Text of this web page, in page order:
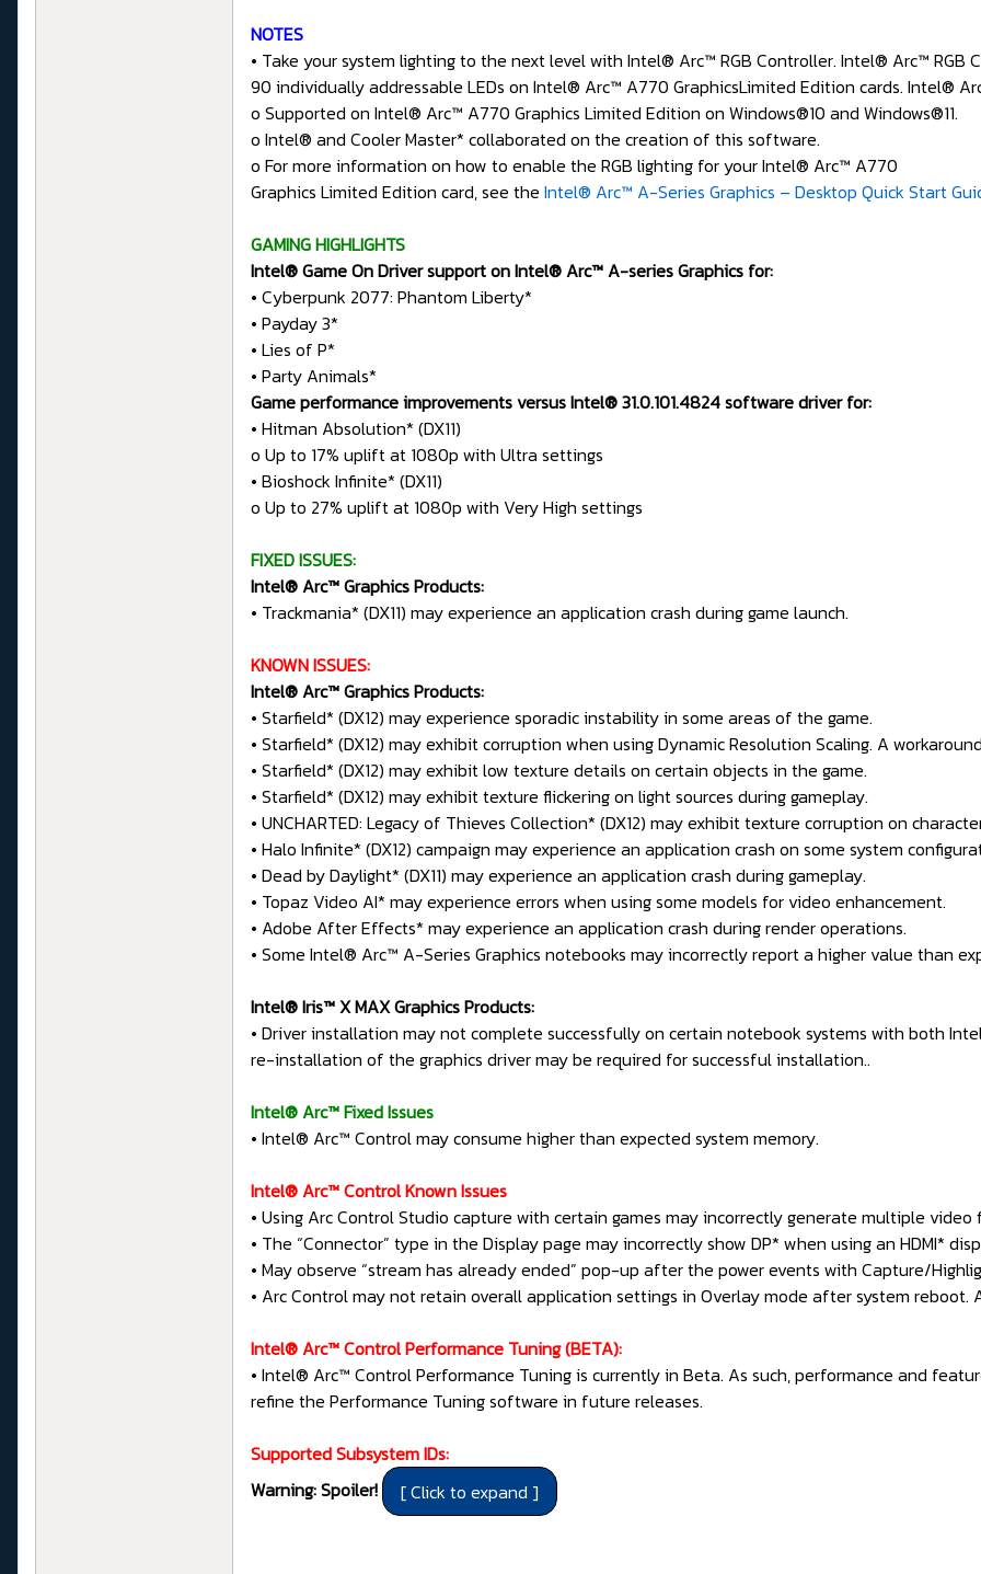
NOTES
• Take your system lighting to the next level with Intel® Arc™ RGB Controller. Intel® Arc™
90 individually addressable LEDs on Intel® Arc™ A770 GraphicsLimited Edition cards. Intel®
o Supported on Intel® Arc™ A770 Graphics Limited Edition on Windows®10 and Windows®11.
o Intel® and Cooler Master* collaborated on the creation of this software.
o For more information on how to enable the RGB lighting for your Intel® Arc™ A770
Graphics Limited Edition card, see the Intel® Arc™ A-Series Graphics – Desktop Quick Start
GAMING HIGHLIGHTS
Intel® Game On Driver support on Intel® Arc™ A-series Graphics for:
• Cyberpunk 2077: Phantom Liberty*
• Payday 3*
• Lies of P*
• Party Animals*
Game performance improvements versus Intel® 31.0.101.4824 software driver for:
• Hitman Absolution* (DX11)
o Up to 17% uplift at 1080p with Ultra settings
• Bioshock Infinite* (DX11)
o Up to 27% uplift at 1080p with Very High settings
FIXED ISSUES:
Intel® Arc™ Graphics Products:
• Trackmania* (DX11) may experience an application crash during game launch.
KNOWN ISSUES:
Intel® Arc™ Graphics Products:
• Starfield* (DX12) may experience sporadic instability in some areas of the game.
• Starfield* (DX12) may exhibit corruption when using Dynamic Resolution Scaling. A
• Starfield* (DX12) may exhibit low texture details on certain objects in the game.
• Starfield* (DX12) may exhibit texture flickering on light sources during gameplay.
• UNCHARTED: Legacy of Thieves Collection* (DX12) may exhibit texture corruption on
• Halo Infinite* (DX12) campaign may experience an application crash on some system
• Dead by Daylight* (DX11) may experience an application crash during gameplay.
• Topaz Video AI* may experience errors when using some models for video enhancement.
• Adobe After Effects* may experience an application crash during render operations.
• Some Intel® Arc™ A-Series Graphics notebooks may incorrectly report a higher value than
Intel® Iris™ X MAX Graphics Products:
• Driver installation may not complete successfully on certain notebook systems with both
re-installation of the graphics driver may be required for successful installation..
Intel® Arc™ Fixed Issues
• Intel® Arc™ Control may consume higher than expected system memory.
Intel® Arc™ Control Known Issues
• Using Arc Control Studio capture with certain games may incorrectly generate multiple video
• The “Connector” type in the Display page may incorrectly show DP* when using an HDMI*
• May observe “stream has already ended” pop-up after the power events with Capture/
• Arc Control may not retain overall application settings in Overlay mode after system reboot.
Intel® Arc™ Control Performance Tuning (BETA):
• Intel® Arc™ Control Performance Tuning is currently in Beta. As such, performance and
refine the Performance Tuning software in future releases.
Supported Subsystem IDs:
Warning: Spoiler!